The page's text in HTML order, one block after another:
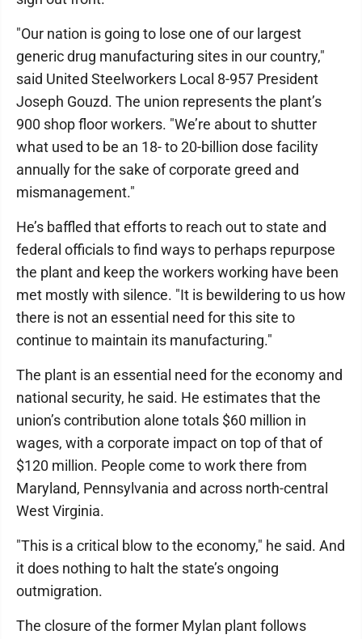
"Our nation is going to lose one of our largest
generic drug manufacturing sites in our country,"
said United Steelworkers Local 8-957 President
Joseph Gouzd. The union represents the plant’s
900 shop floor workers. "We’re about to shutter
what used to be an 18- to 20-billion dose facility
annually for the sake of corporate greed and
mismanagement."
He’s baffled that efforts to reach out to state and
federal officials to find ways to perhaps repurpose
the plant and keep the workers working have been
met mostly with silence. "It is bewildering to us how
there is not an essential need for this site to
continue to maintain its manufacturing."
The plant is an essential need for the economy and
national security, he said. He estimates that the
union’s contribution alone totals $60 million in
wages, with a corporate impact on top of that of
$120 million. People come to work there from
Maryland, Pennsylvania and across north-central
West Virginia.
"This is a critical blow to the economy," he said. And
it does nothing to halt the state’s ongoing
outmigration.
The closure of the former Mylan plant follows